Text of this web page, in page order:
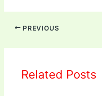
PREVIOUS
Related Posts